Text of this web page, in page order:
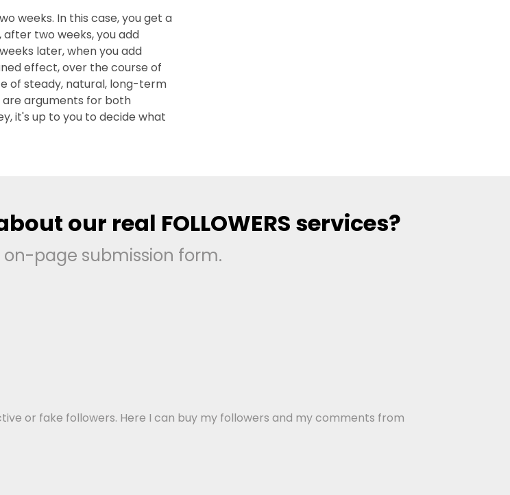
weeks. In this case, you get a
two weeks, you add
later, when you add
effect, over the course of
of steady, natural, long-term
arguments for both
it's up to you to decide what
our real FOLLOWERS services?
page submission form.
or fake followers. Here I can buy my followers and my comments from